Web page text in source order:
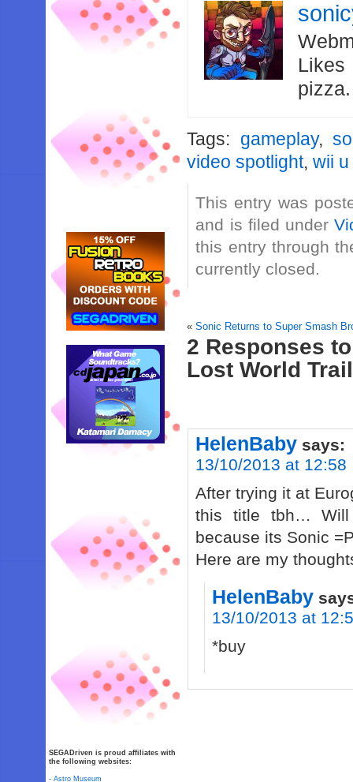
Likes
Tags: gameplay,
video spotlight,wii u
This entry was
and is filed under
this entry through
currently closed.
«Sonic Returns to Super Smash
2 Responses
Lost World
HelenBaby says:
13/10/2013 at 12:58
After trying it at
this title tbh… Will
because its Sonic
Here are my
HelenBaby
13/10/2013 at
*buy
SEGADriven is proud affiliates with
the following websites:
-Astro Museum